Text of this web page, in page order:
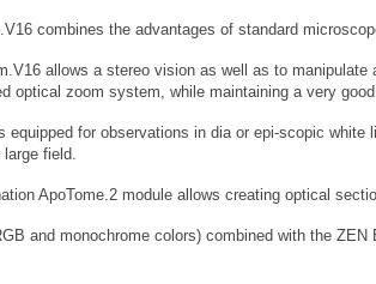
combines the advantages of standard
allows a stereo vision as well as to
optical zoom system, while maintaining a very
equipped for observations in dia or epi-scopic
field.
ApoTome.2 module allows creating optical
and monochrome colors) combined with the